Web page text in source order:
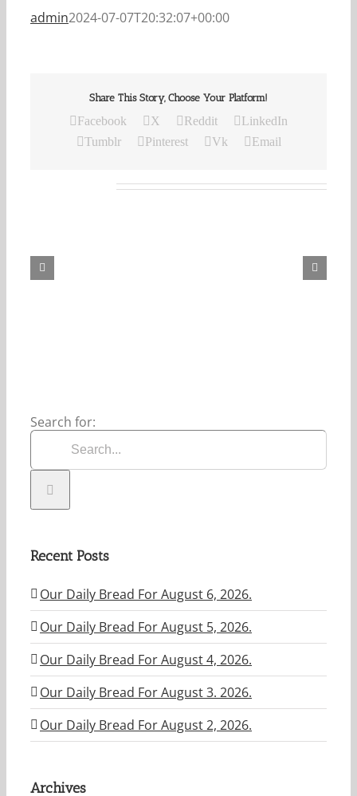
admin2024-07-07T20:32:07+00:00
Share This Story, Choose Your Platform!
Facebook X Reddit
LinkedIn
Tumblr
Pinterest Vk Email
Search for:
Recent Posts
Our Daily Bread For August 6, 2026.
Our Daily Bread For August 5, 2026.
Our Daily Bread For August 4, 2026.
Our Daily Bread For August 3. 2026.
Our Daily Bread For August 2, 2026.
Archives